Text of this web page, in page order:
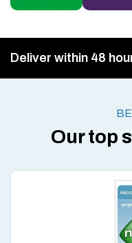
Deliver within 48
Our top